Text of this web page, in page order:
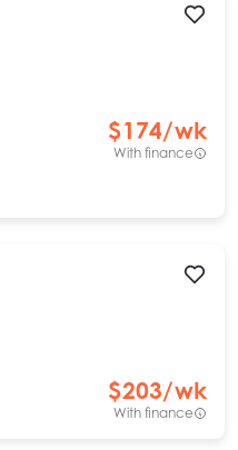
$174/wk
With finance
$203/wk
With finance